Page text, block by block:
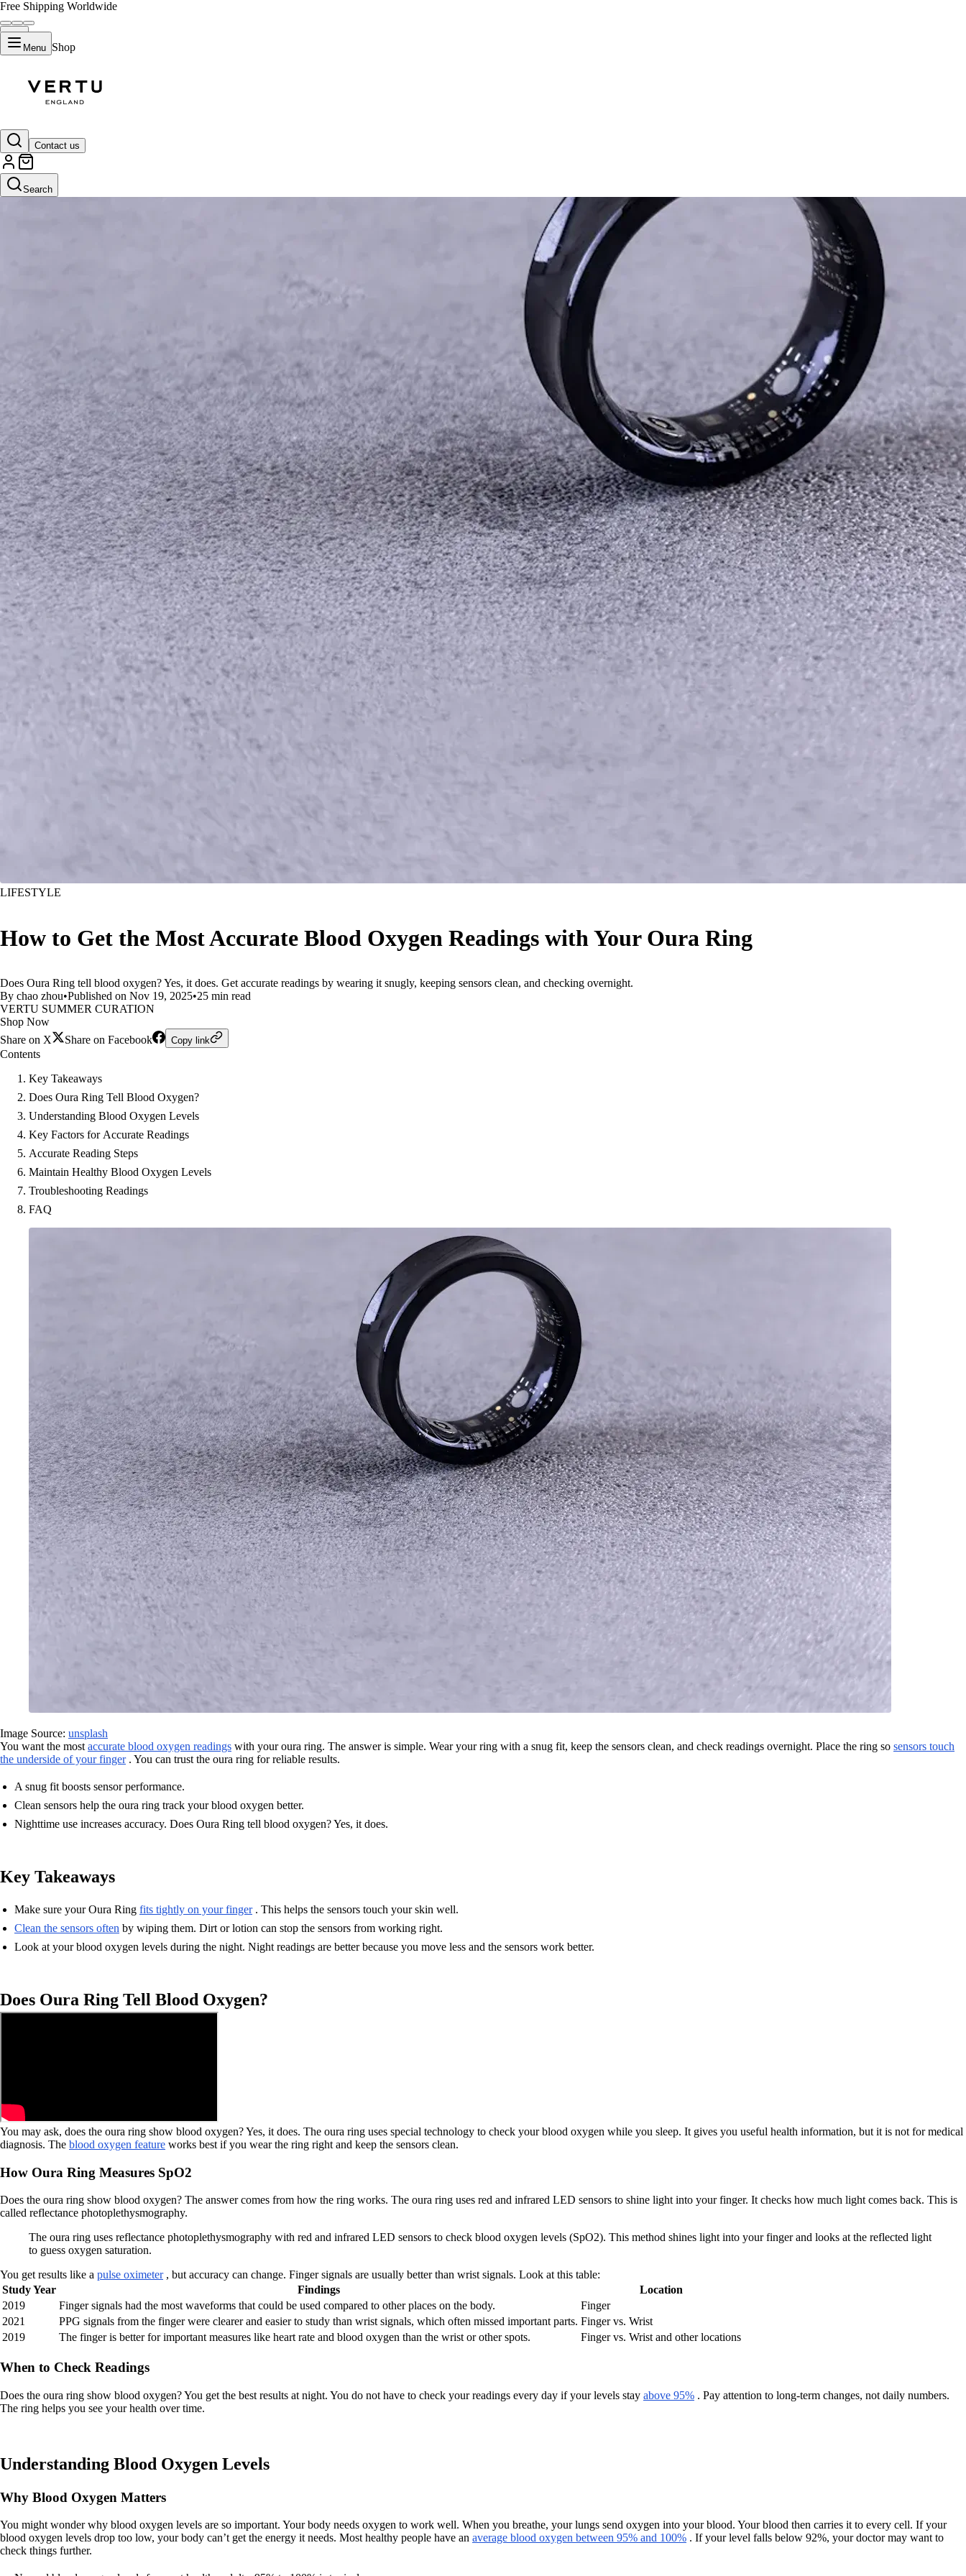
Free Shipping Worldwide
Menu Shop
Contact us
Search
LIFESTYLE
How to Get the Most Accurate Blood Oxygen Readings with Your Oura Ring
Does Oura Ring tell blood oxygen? Yes, it does. Get accurate readings by wearing it snugly, keeping sensors clean, and checking overnight.
By chao zhou•Published on Nov 19, 2025•25 min read
VERTU SUMMER CURATION
Shop Now
Share on X
Share on Facebook Copy link
Contents
Key Takeaways
Does Oura Ring Tell Blood Oxygen?
Understanding Blood Oxygen Levels
Key Factors for Accurate Readings
Accurate Reading Steps
Maintain Healthy Blood Oxygen Levels
Troubleshooting Readings
FAQ
Image Source: unsplash
You want the most accurate blood oxygen readings with your oura ring. The answer is simple. Wear your ring with a snug fit, keep the sensors clean, and check readings overnight. Place the ring so sensors touch
the underside of your finger. You can trust the oura ring for reliable results.
A snug fit boosts sensor performance.
Clean sensors help the oura ring track your blood oxygen better.
Nighttime use increases accuracy. Does Oura Ring tell blood oxygen? Yes, it does.
Key Takeaways
Make sure your Oura Ring fits tightly on your finger. This helps the sensors touch your skin well.
Clean the sensors often by wiping them. Dirt or lotion can stop the sensors from working right.
Look at your blood oxygen levels during the night. Night readings are better because you move less and the sensors work better.
Does Oura Ring Tell Blood Oxygen?
You may ask, does the oura ring show blood oxygen? Yes, it does. The oura ring uses special technology to check your blood oxygen while you sleep. It gives you useful health information, but it is not for medical
diagnosis. The blood oxygen feature works best if you wear the ring right and keep the sensors clean.
How Oura Ring Measures SpO2
Does the oura ring show blood oxygen? The answer comes from how the ring works. The oura ring uses red and infrared LED sensors to shine light into your finger. It checks how much light comes back. This is
called reflectance photoplethysmography.
The oura ring uses reflectance photoplethysmography with red and infrared LED sensors to check blood oxygen levels (SpO2). This method shines light into your finger and looks at the reflected light
to guess oxygen saturation.
You get results like a pulse oximeter, but accuracy can change. Finger signals are usually better than wrist signals. Look at this table:
Study Year
Findings
Location
2019
Finger signals had the most waveforms that could be used compared to other places on the body.
Finger
2021
PPG signals from the finger were clearer and easier to study than wrist signals, which often missed important parts. Finger vs. Wrist
2019
The finger is better for important measures like heart rate and blood oxygen than the wrist or other spots. Finger vs. Wrist and other locations
When to Check Readings
Does the oura ring show blood oxygen? You get the best results at night. You do not have to check your readings every day if your levels stay above 95% . Pay attention to long-term changes, not daily numbers.
The ring helps you see your health over time.
Understanding Blood Oxygen Levels
Why Blood Oxygen Matters
You might wonder why blood oxygen levels are so important. Your body needs oxygen to work well. When you breathe, your lungs send oxygen into your blood. Your blood then carries it to every cell. If your
blood oxygen levels drop too low, your body can’t get the energy it needs. Most healthy people have an average blood oxygen between 95% and 100% . If your level falls below 92%, your doctor may want to
check things further.